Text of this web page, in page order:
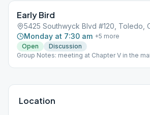
Early Bird
5425 Southwyck Blvd #120, Toledo,
Monday at 7:30 am +5 more
Open
Discussion
Group Notes: meeting at Chapter V in the
Location